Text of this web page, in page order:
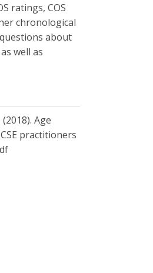
ratings, COS
chronological
about
well as
Age
practitioners